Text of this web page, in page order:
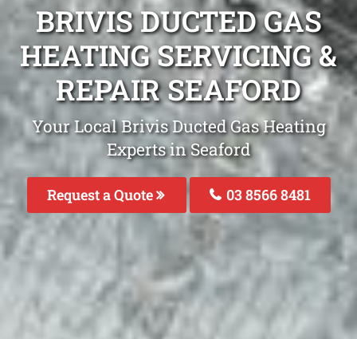
BRIVIS DUCTED GAS
HEATING SERVICING &
REPAIR SEAFORD
Your Local Brivis Ducted Gas Heating
Experts in Seaford
Request a Quote 03 8566 8481